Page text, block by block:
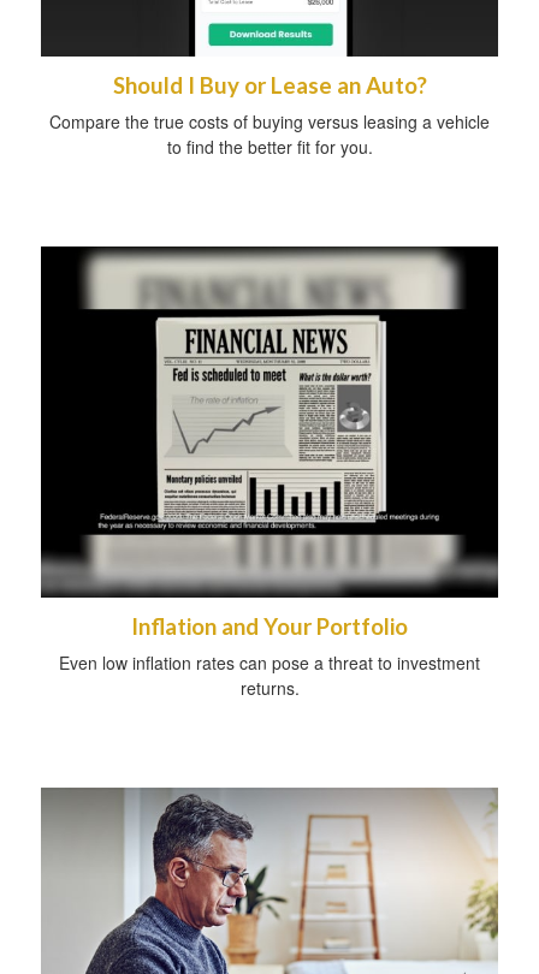
Should I Buy or Lease an Auto?
Compare the true costs of buying versus leasing a vehicle
to find the better fit for you.
Inflation and Your Portfolio
Even low inflation rates can pose a threat to investment
returns.